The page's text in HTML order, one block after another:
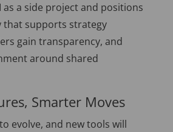
as a side project and positions
that supports strategy
gain transparency, and
around shared
Smarter Moves
evolve, and new tools will